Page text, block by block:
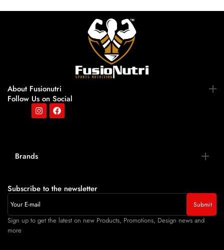
About Fusionutri
Follow Us on Social
Brands
Subscribe to the newsletter
Sign up to get the latest on new Products, Promotions, Design news and
more